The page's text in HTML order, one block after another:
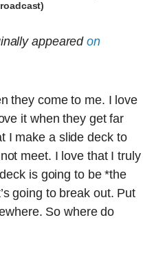
appearedon
they come to me. I love
it when they get far
I make a slide deck to
meet. I love that I truly
is going to be *the
going to break out. Put
So where do